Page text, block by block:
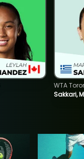
Sakkari,
WTA